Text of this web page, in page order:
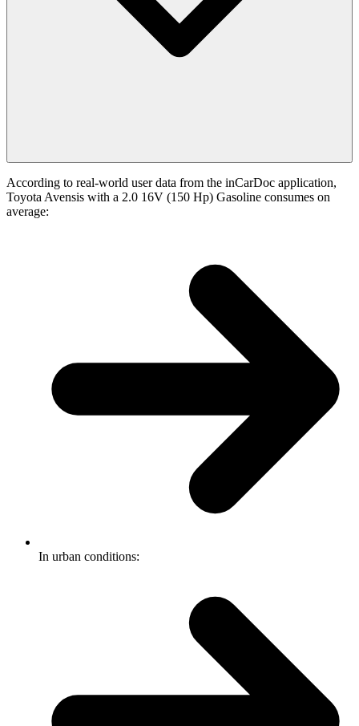
According to real-world user data from the inCarDoc application,
Toyota Avensis with a 2.0 16V (150 Hp) Gasoline consumes on
average:
In urban conditions: